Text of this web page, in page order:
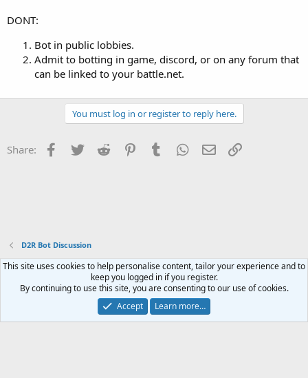
DONT:
Bot in public lobbies.
Admit to botting in game, discord, or on any forum that
can be linked to your battle.net.
You must log in or register to reply here.
Share: Facebook
Twitter Reddit PinterestTumblr WhatsApp
Email
D2R Bot Discussion
Terms and rules Privacy policy Help Home
S
S
Community platform by XenForo® © 2010-2023 XenForo Ltd.
FAQ Plugin created by StylesFactory
This site uses cookies to help personalise content, tailor your experience and to
keep you logged in if you register.
By continuing to use this site, you are consenting to our use of cookies.
Accept
Learn more…